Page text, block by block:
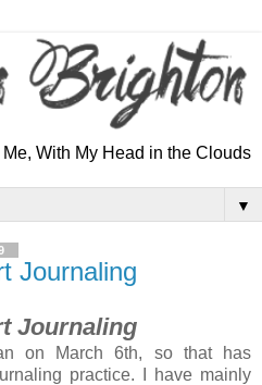
With My Head in the Clouds
▼
Journaling
Journaling
on March 6th, so that has
practice. I have mainly